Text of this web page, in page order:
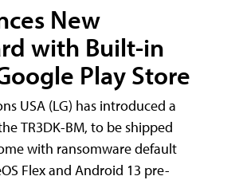
New
with Built-in
Play Store
USA (LG) has introduced a
TR3DK-BM, to be shipped
with ransomware default
Flex and Android 13 pre-